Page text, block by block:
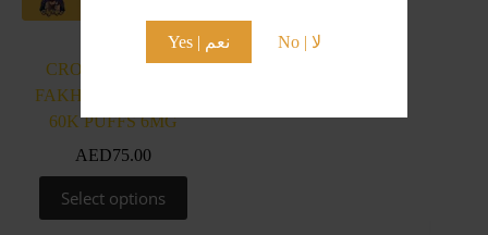
Yes | نعم No | لا
CROWN BAR AL
FAKHER E-HOSE X
60K PUFFS 6MG
AED75.00
Select options
product
has